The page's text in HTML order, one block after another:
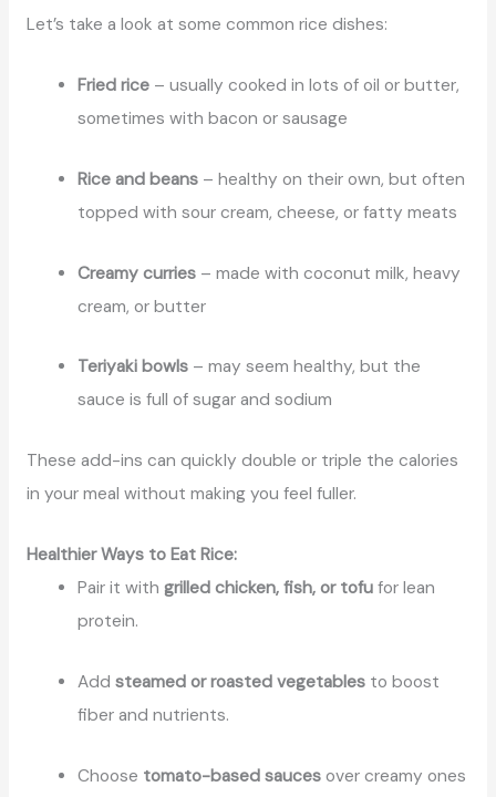
Let’s take a look at some common rice dishes:
Fried rice – usually cooked in lots of oil or butter,
sometimes with bacon or sausage
Rice and beans – healthy on their own, but often
topped with sour cream, cheese, or fatty meats
Creamy curries – made with coconut milk, heavy
cream, or butter
Teriyaki bowls – may seem healthy, but the
sauce is full of sugar and sodium
These add-ins can quickly double or triple the calories
in your meal without making you feel fuller.
Healthier Ways to Eat Rice:
Pair it withgrilled chicken, fish, or tofu for lean
protein.
Addsteamed or roasted vegetables to boost
fiber and nutrients.
Choose tomato-based sauces over creamy ones